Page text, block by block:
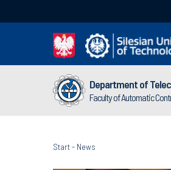
Department of
Faculty of Automatic
Start- News